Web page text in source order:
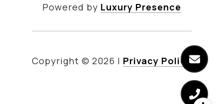
Powered by Luxury Presence
Copyright © 2026 | Privacy Policy